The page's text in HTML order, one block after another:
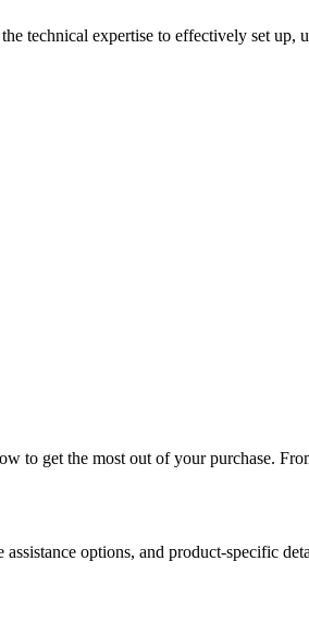
technical expertise to effectively set up,
to get the most out of your purchase.
options, and product-specific